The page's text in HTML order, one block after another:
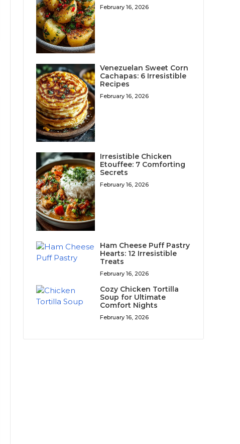
February 16, 2026
Venezuelan Sweet Corn
Cachapas: 6 Irresistible
Recipes
February 16, 2026
Irresistible Chicken
Etouffee: 7 Comforting
Secrets
February 16, 2026
Ham Cheese Puff Pastry
Hearts: 12 Irresistible
Treats
February 16, 2026
Cozy Chicken Tortilla
Soup for Ultimate
Comfort Nights
February 16, 2026